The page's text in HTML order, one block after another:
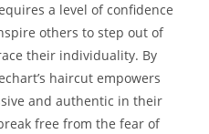
a level ‌of confidence
others to step out of
their individuality. By
⁢haircut‍ empowers
and authentic in their‌
​free from the fear of